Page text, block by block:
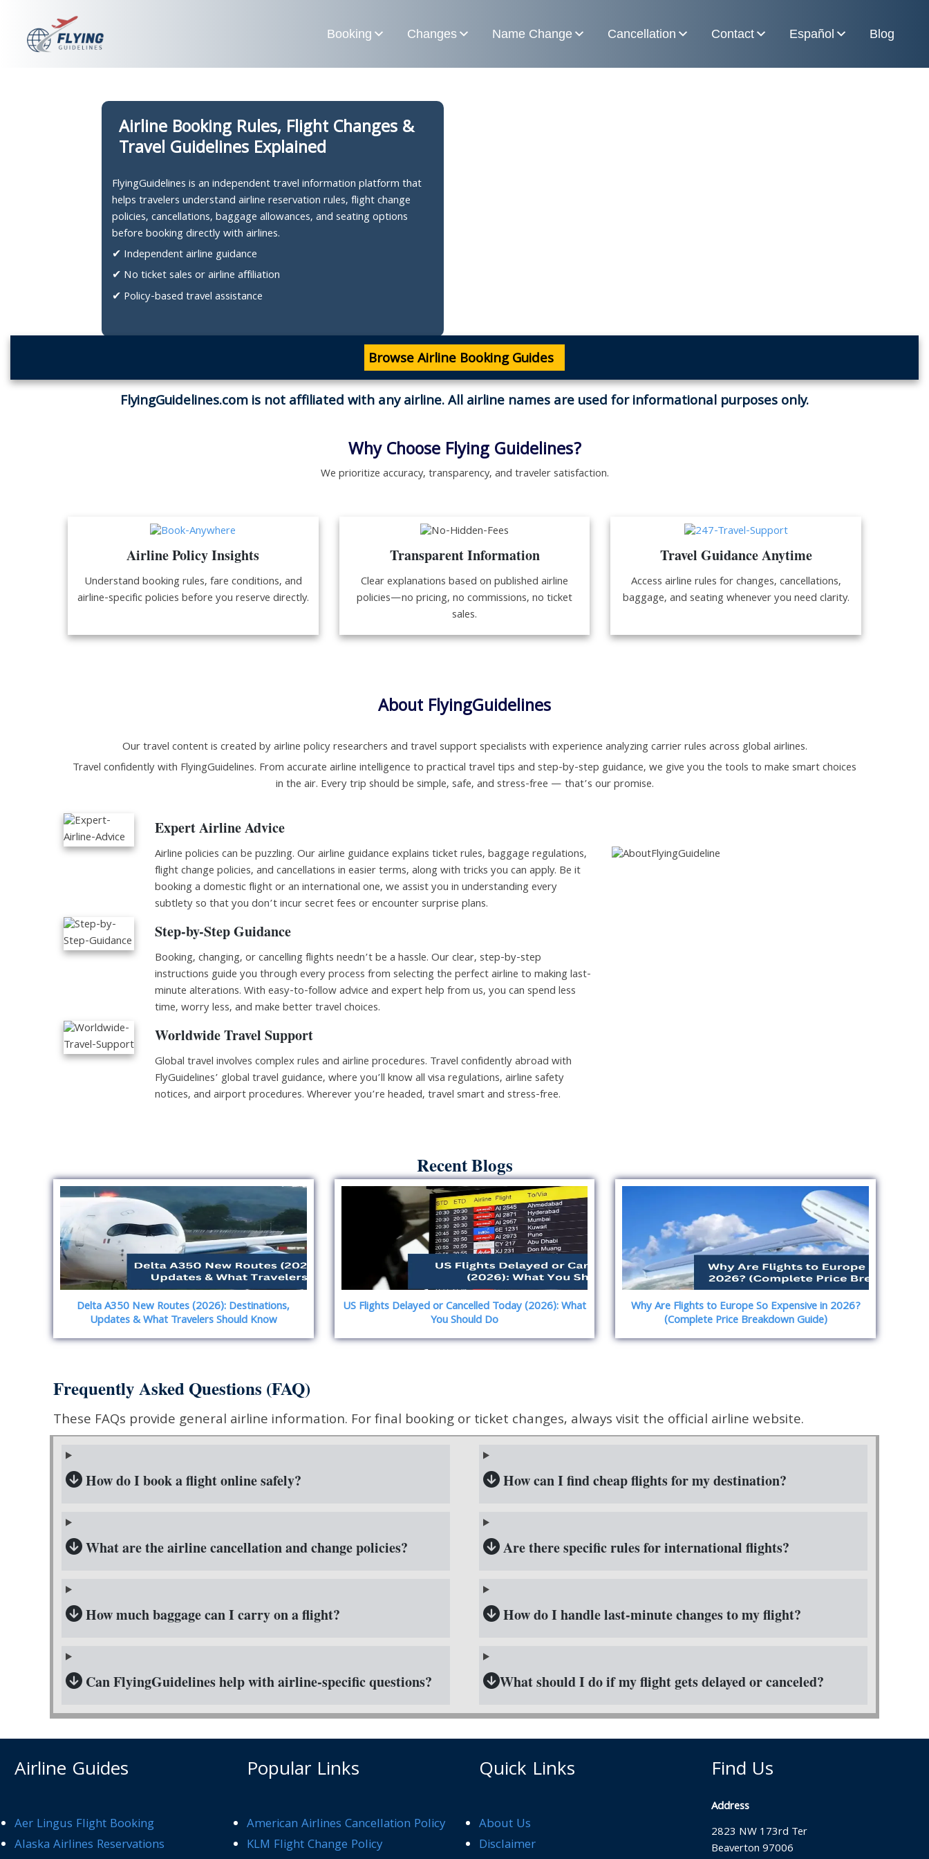
content
Booking Changes Name Change Cancellation Contact Español Blog
Airline Booking Rules, Flight Changes &
Travel Guidelines Explained
FlyingGuidelines is an independent travel information platform that
helps travelers understand airline reservation rules, flight change
policies, cancellations, baggage allowances, and seating options
before booking directly with airlines.
✔ Independent airline guidance
✔ No ticket sales or airline affiliation
✔ Policy-based travel assistance
Browse Airline Booking Guides
FlyingGuidelines.com is not affiliated with any airline. All airline names are used for informational purposes only.
Why Choose Flying Guidelines?
We prioritize accuracy, transparency, and traveler satisfaction.
Airline Policy Insights
Understand booking rules, fare conditions, and
airline-specific policies before you reserve directly.
Transparent Information
Clear explanations based on published airline
policies—no pricing, no commissions, no ticket
sales.
Travel Guidance Anytime
Access airline rules for changes, cancellations,
baggage, and seating whenever you need clarity.
About FlyingGuidelines
Our travel content is created by airline policy researchers and travel support specialists with experience analyzing carrier rules across global airlines.
Travel confidently with FlyingGuidelines. From accurate airline intelligence to practical travel tips and step-by-step guidance, we give you the tools to make smart choices
in the air. Every trip should be simple, safe, and stress-free — that’s our promise.
Expert Airline Advice
Airline policies can be puzzling. Our airline guidance explains ticket rules, baggage regulations,
flight change policies, and cancellations in easier terms, along with tricks you can apply. Be it
booking a domestic flight or an international one, we assist you in understanding every
subtlety so that you don’t incur secret fees or encounter surprise plans.
Step-by-Step Guidance
Booking, changing, or cancelling flights needn’t be a hassle. Our clear, step-by-step
instructions guide you through every process from selecting the perfect airline to making last-
minute alterations. With easy-to-follow advice and expert help from us, you can spend less
time, worry less, and make better travel choices.
Worldwide Travel Support
Global travel involves complex rules and airline procedures. Travel confidently abroad with
FlyGuidelines’ global travel guidance, where you’ll know all visa regulations, airline safety
notices, and airport procedures. Wherever you’re headed, travel smart and stress-free.
Recent Blogs
Delta A350 New Routes (2026): Destinations,
Updates & What Travelers Should Know
US Flights Delayed or Cancelled Today (2026): What
You Should Do
Why Are Flights to Europe So Expensive in 2026?
(Complete Price Breakdown Guide)
Frequently Asked Questions (FAQ)
These FAQs provide general airline information. For final booking or ticket changes, always visit the official airline website.
How do I book a flight online safely?
What are the airline cancellation and change policies?
How much baggage can I carry on a flight?
Can FlyingGuidelines help with airline-specific questions?
How can I find cheap flights for my destination?
Are there specific rules for international flights?
How do I handle last-minute changes to my flight?
What should I do if my flight gets delayed or canceled?
Airline Guides
Aer Lingus Flight Booking
Alaska Airlines Reservations
Popular Links
American Airlines Cancellation Policy
KLM Flight Change Policy
Quick Links
About Us
Disclaimer
Find Us
Address
2823 NW 173rd Ter
Beaverton 97006